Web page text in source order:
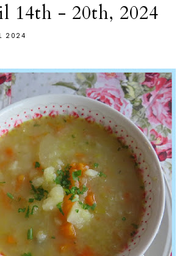
14th - 20th, 2024
2024